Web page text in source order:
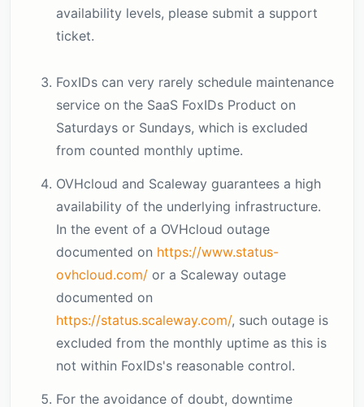
availability levels, please submit a support
ticket.
FoxIDs can very rarely schedule maintenance
service on the SaaS FoxIDs Product on
Saturdays or Sundays, which is excluded
from counted monthly uptime.
OVHcloud and Scaleway guarantees a high
availability of the underlying infrastructure.
In the event of a OVHcloud outage
documented on https://www.status-
ovhcloud.com/ or a Scaleway outage
documented on
https://status.scaleway.com/, such outage is
excluded from the monthly uptime as this is
not within FoxIDs's reasonable control.
For the avoidance of doubt, downtime